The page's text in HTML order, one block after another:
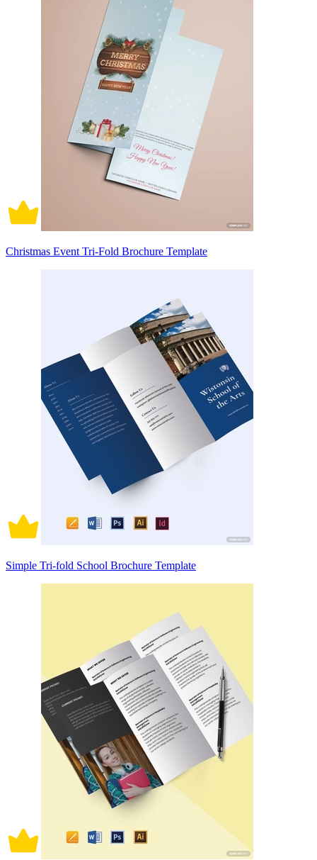
Christmas Event Tri-Fold Brochure Template
Simple Tri-fold School Brochure Template